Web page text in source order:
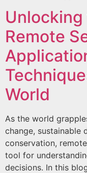
Remote
World
As the world
change, sustainable
conservation,
tool for
decisions. In this